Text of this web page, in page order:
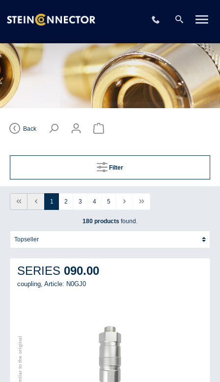
+49 2196
Back
Filter
1 2 3 4 5
180 products found.
SERIES 090.00
coupling, Article: N0GJ0